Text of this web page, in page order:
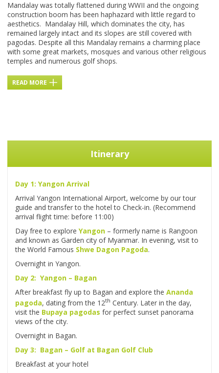
Mandalay was totally flattened during WWII and the ongoing
construction boom has been haphazard with little regard to
aesthetics. Mandalay Hill, which dominates the city, has
remained largely intact and its slopes are still covered with
pagodas. Despite all this Mandalay remains a charming place
with some great markets, mosques and various other religious
temples and numerous golf shops.
READ MORE
Itinerary
Day 1: Yangon Arrival
Arrival Yangon International Airport, welcome by our tour
guide and transfer to the hotel to Check-in. (Recommend
arrival flight time: before 11:00)
Day free to explore Yangon – formerly name is Rangoon
and known as Garden city of Myanmar. In evening, visit to
the World Famous Shwe Dagon Pagoda.
Overnight in Yangon.
Day 2: Yangon – Bagan
After breakfast fly up to Bagan and explore the Ananda
pagoda, dating from the 12th Century. Later in the day,
visit the Bupaya pagodas for perfect sunset panorama
views of the city.
Overnight in Bagan.
Day 3: Bagan – Golf at Bagan Golf Club
Breakfast at your hotel